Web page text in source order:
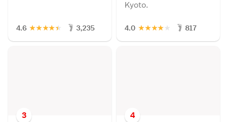
4.6 ★
★
★
★
★ 3,235
Kyoto.
4.0 ★
★
★
★
★ 817
3 4